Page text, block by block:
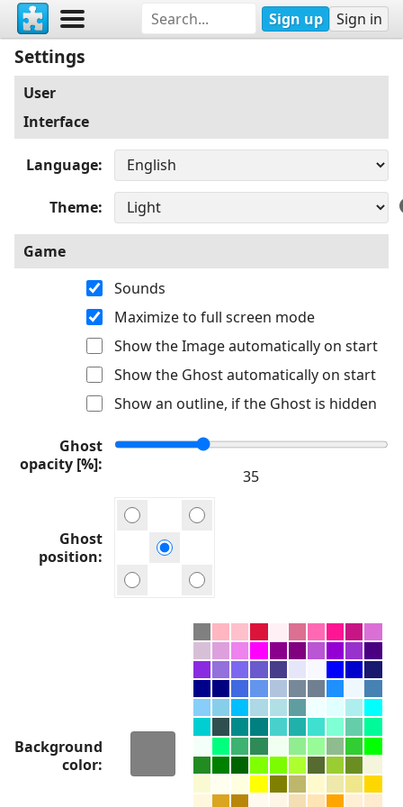
Sign up Sign in
Settings
User
Interface
Language
Theme
Game
Sounds
Maximize to full screen mode
Show the Image automatically on start
Show the Ghost automatically on start
Show an outline, if the Ghost is hidden
Ghost
opacity [%]
Ghost
position
Background
color